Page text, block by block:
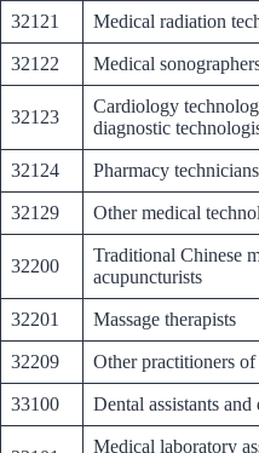
32121 Medical radiation
32122 Medical
32123
Cardiology
diagnostic
32124 Pharmacy technicians
32129 Other medical
32200
Traditional Chinese
acupuncturists
32201 Massage therapists
32209 Other practitioners
33100 Dental assistants
Medical laboratory